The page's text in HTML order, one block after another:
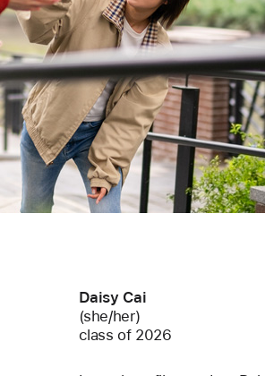
Daisy Cai
(she/her)
class of 2026